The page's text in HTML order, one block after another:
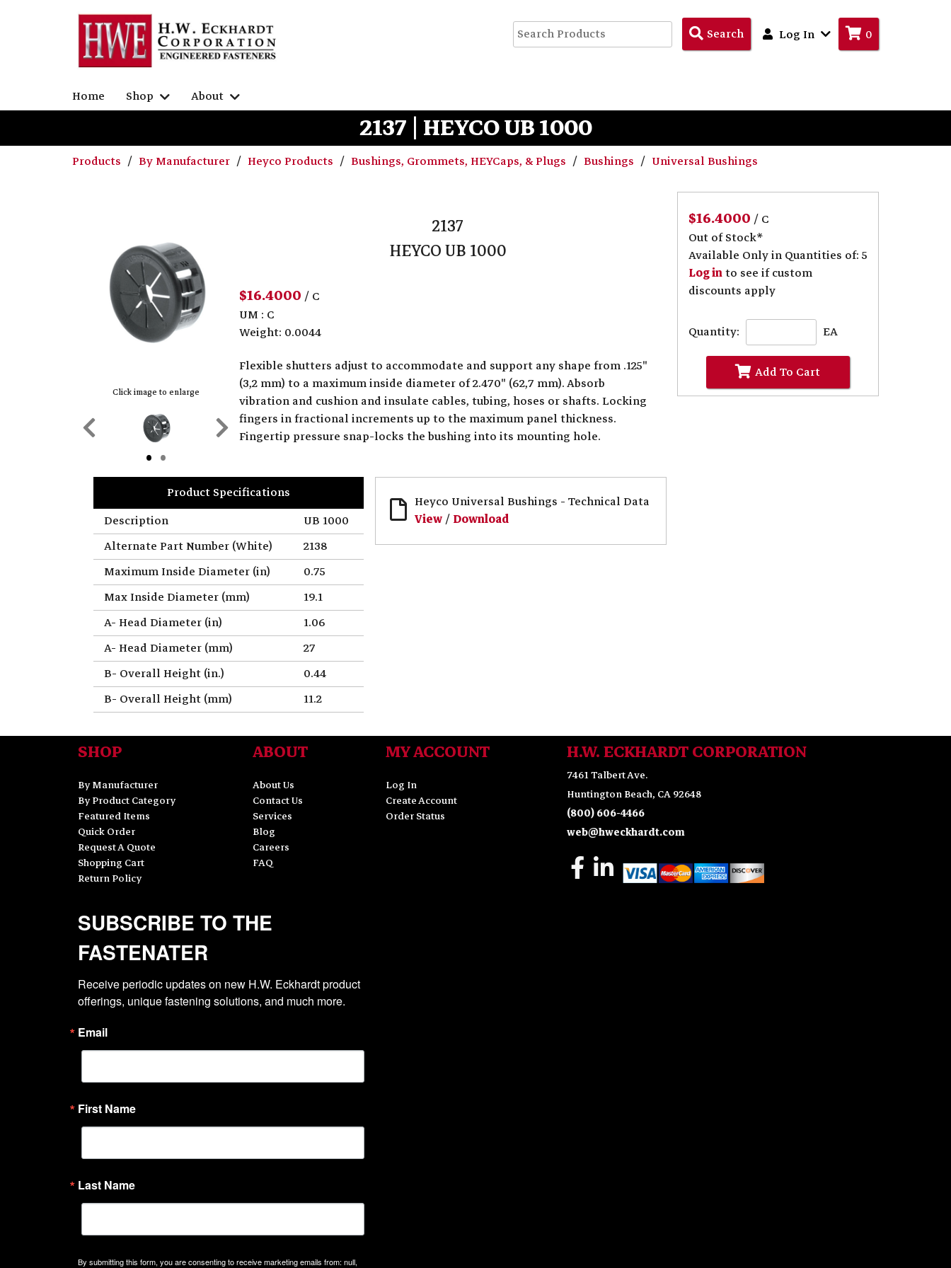
SearchSearch
Products
Log In 0
Home Shop About
2137 | HEYCO UB 1000
Products By Manufacturer Heyco Products Bushings, Grommets, HEYCaps, & Plugs Bushings Universal Bushings
$16.4000/ C
Out of Stock*
Available Only in Quantities of: 5
Log into see if custom
discounts apply
Quantity: EA
Add To Cart
Click image to enlarge
Previous
Next
Slide
2137
HEYCO UB 1000
$16.4000/ C
UM : C
Weight: 0.0044
Flexible shutters adjust to accommodate and support any shape from .125"
(3,2 mm) to a maximum inside diameter of 2.470" (62,7 mm). Absorb
vibration and cushion and insulate cables, tubing, hoses or shafts. Locking
fingers in fractional increments up to the maximum panel thickness.
Fingertip pressure snap-locks the bushing into its mounting hole.
Product Specifications
Description
UB 1000
Alternate Part Number (White)
2138
Maximum Inside Diameter (in)
0.75
Max Inside Diameter (mm)
19.1
A- Head Diameter (in)
1.06
A- Head Diameter (mm)
27
B- Overall Height (in.)
0.44
B- Overall Height (mm)
11.2
Heyco Universal Bushings - Technical Data
View/ Download
SHOP
By Manufacturer
By Product Category
Featured Items
Quick Order
Request A Quote
Shopping Cart
Return Policy
ABOUT
About Us
Contact Us
Services
Blog
Careers
FAQ
MY ACCOUNT
Log In
Create Account
Order Status
H.W. ECKHARDT CORPORATION
7461 Talbert Ave.
Huntington Beach, CA 92648
(800) 606-4466
web@hweckhardt.com
SUBSCRIBE TO THE
FASTENATER
Receive periodic updates on new H.W. Eckhardt product
offerings, unique fastening solutions, and much more.
Email
First Name
Last Name
By submitting this form, you are consenting to receive marketing emails from: null,